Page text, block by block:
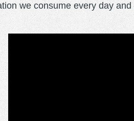
we consume every day